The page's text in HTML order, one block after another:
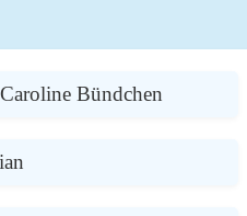
Bündchen